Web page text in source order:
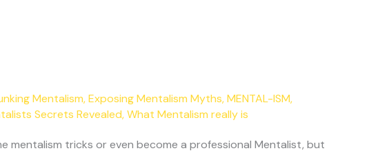
Mentalism,Exposing Mentalism Myths,MENTAL-ISM,
Secrets Revealed,What Mentalism really is
mentalism tricks or even become a professional Mentalist, but